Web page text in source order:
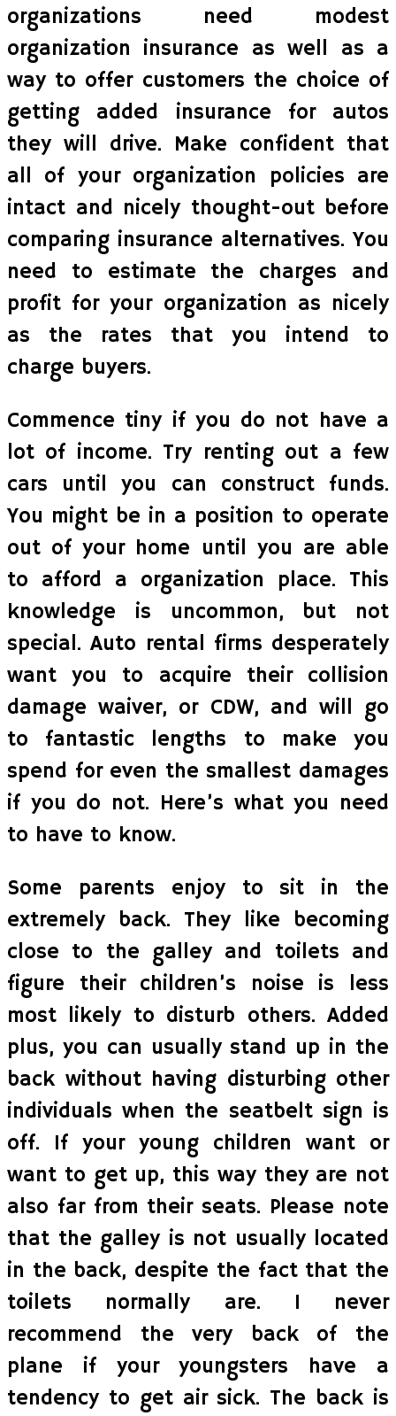
organizations need modest
organization insurance as well as a
way to offer customers the choice of
getting added insurance for autos
they will drive. Make confident that
all of your organization policies are
intact and nicely thought-out before
comparing insurance alternatives. You
need to estimate the charges and
profit for your organization as nicely
as the rates that you intend to
charge buyers.
Commence tiny if you do not have a
lot of income. Try renting out a few
cars until you can construct funds.
You might be in a position to operate
out of your home until you are able
to afford a organization place. This
knowledge is uncommon, but not
special. Auto rental firms desperately
want you to acquire their collision
damage waiver, or CDW, and will go
to fantastic lengths to make you
spend for even the smallest damages
if you do not. Here’s what you need
to have to know.
Some parents enjoy to sit in the
extremely back. They like becoming
close to the galley and toilets and
figure their children’s noise is less
most likely to disturb others. Added
plus, you can usually stand up in the
back without having disturbing other
individuals when the seatbelt sign is
off. If your young children want or
want to get up, this way they are not
also far from their seats. Please note
that the galley is not usually located
in the back, despite the fact that the
toilets normally are. I never
recommend the very back of the
plane if your youngsters have a
tendency to get air sick. The back is